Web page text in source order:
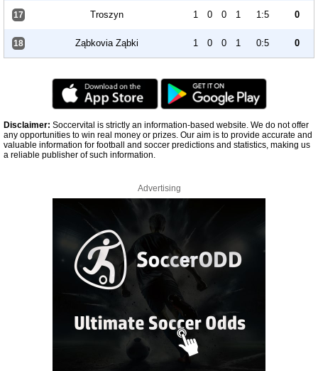
17 Troszyn 1 0 0 1 1:5 0
18 Ząbkovia Ząbki 1 0 0 1 0:5 0
Disclaimer: Soccervital is strictly an information-based website. We do not offer
any opportunities to win real money or prizes. Our aim is to provide accurate and
valuable information for football and soccer predictions and statistics, making us
a reliable publisher of such information.
Advertising